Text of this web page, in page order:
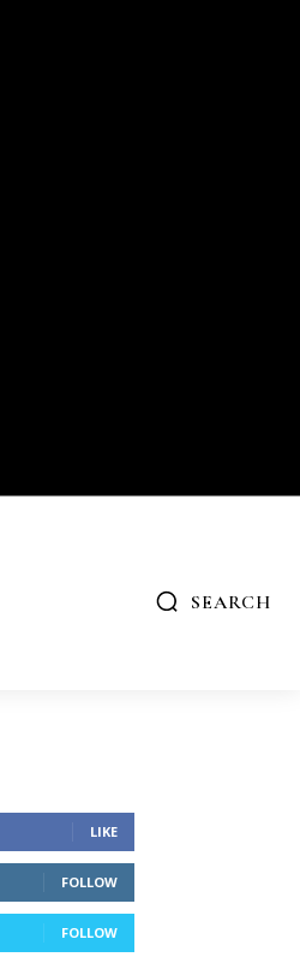
SEARCH
LIKE
FOLLOW
FOLLOW